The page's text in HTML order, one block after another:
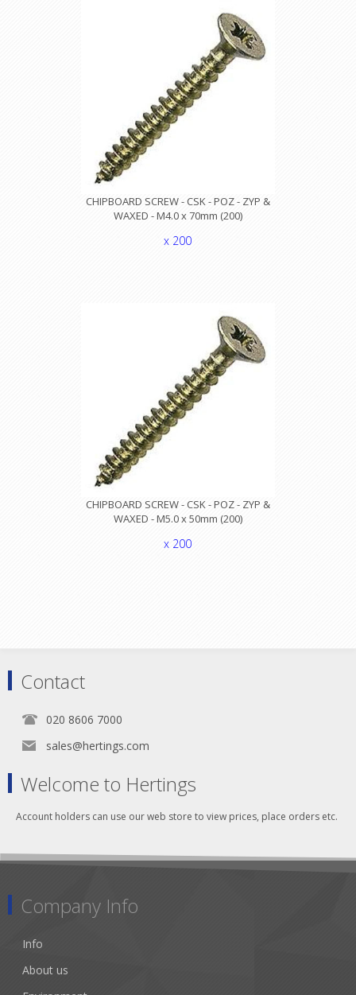
CHIPBOARD SCREW - CSK - POZ - ZYP &
WAXED - M4.0 x 70mm (200)
x 200
CHIPBOARD SCREW - CSK - POZ - ZYP &
WAXED - M5.0 x 50mm (200)
x 200
Contact
020 8606 7000
sales@hertings.com
Welcome to Hertings
Account holders can use our web store to view prices, place orders etc.
Company Info
Info
About us